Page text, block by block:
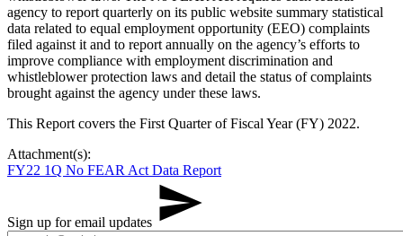
agency to report quarterly on its public website summary statistical
data related to equal employment opportunity (EEO) complaints
filed against it and to report annually on the agency’s efforts to
improve compliance with employment discrimination and
whistleblower protection laws and detail the status of complaints
brought against the agency under these laws.
This Report covers the First Quarter of Fiscal Year (FY) 2022.
Attachment(s):
FY22 1Q No FEAR Act Data Report
Sign up for email updates